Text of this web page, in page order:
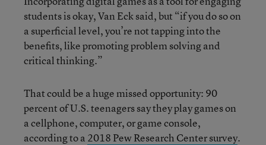
students is okay, Van Eck said, but “if you do so on
a superficial level, you’re not tapping into the
benefits, like promoting problem solving and
critical thinking.”
That could be a huge missed opportunity: 90
percent of U.S. teenagers say they play games on
a cellphone, computer, or game console,
according to a 2018 Pew Research Center survey.